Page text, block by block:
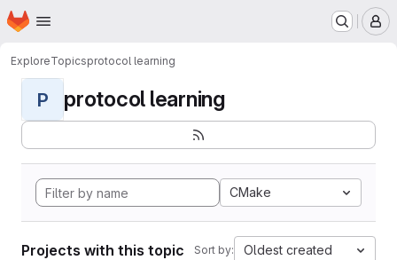
Skip to main content
Homepage
ExploreTopicsprotocol learning
P protocol learning
CMake
Projects with this topic Sort by: Oldest created